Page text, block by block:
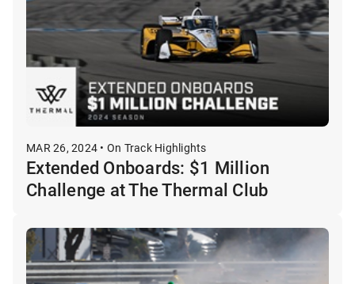
MAR 26, 2024 • On Track Highlights
Extended Onboards: $1 Million
Challenge at The Thermal Club